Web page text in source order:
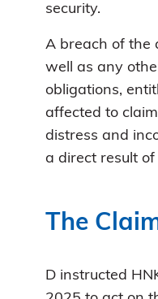
security.
A breach of the
well as any
obligations,
affected to
distress and
a direct result
The
D instructed